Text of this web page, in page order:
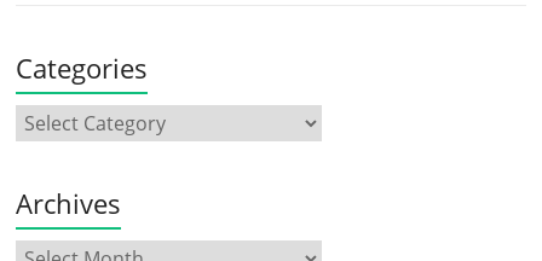
Categories
Archives